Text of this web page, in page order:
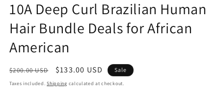
10A Deep Curl Brazilian Human
Hair Bundle Deals for African
American
Regular
price
$200.00 USD
Sale
price
$133.00 USD Sale
Taxes included.Shipping calculated at checkout.